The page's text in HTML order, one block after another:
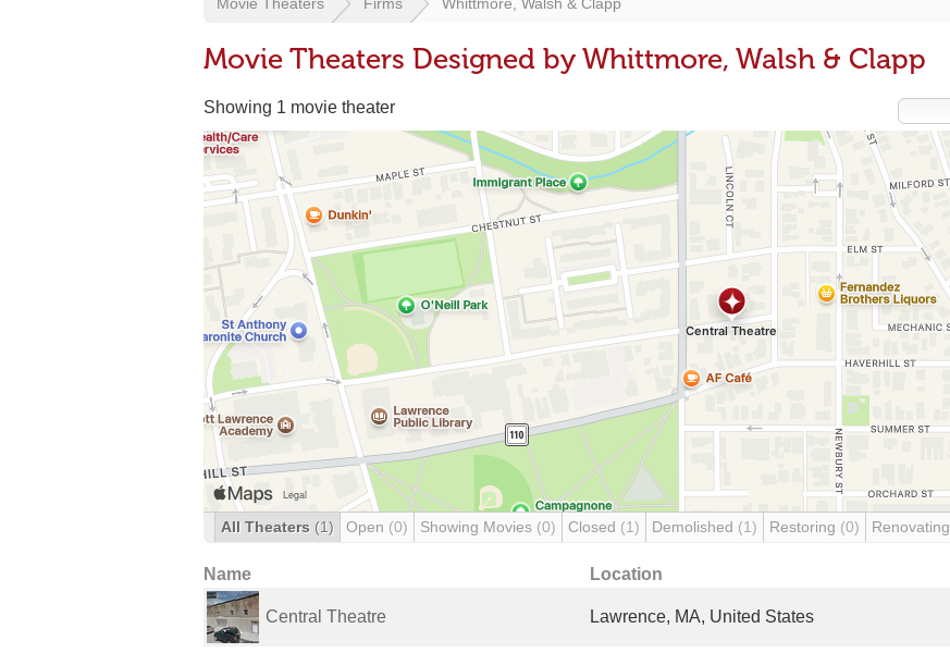
Movie Theaters Designed by Whittmore, Walsh & Clapp
Showing 1 movie theater
All Theaters (1) Open (0) Showing Movies (0) Closed (1) Demolished (1) Restoring (0) Renovating
Name Location
Central Theatre Lawrence, MA, United States